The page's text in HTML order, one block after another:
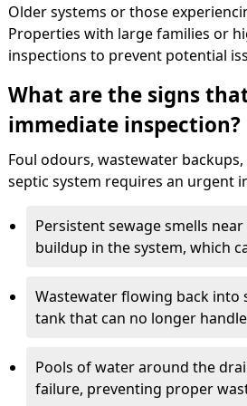
Older systems or those
Properties with large families or
inspections to prevent potential
What are the signs
immediate inspection?
Foul odours, wastewater
septic system requires an urgent
Persistent sewage smells
buildup in the system, which
Wastewater flowing back into
tank that can no longer
Pools of water around the
failure, preventing proper